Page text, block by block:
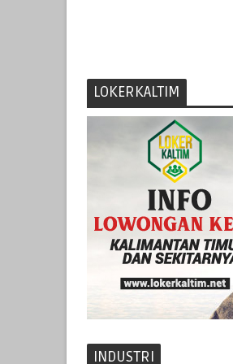
LOKERKALTIM
INDUSTRI